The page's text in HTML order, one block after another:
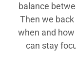
balance
Then we
when and
can stay